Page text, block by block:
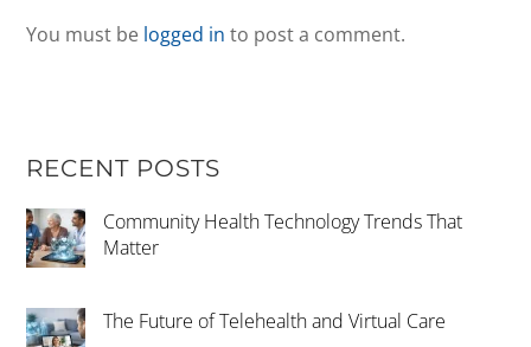
You must be logged in to post a comment.
RECENT POSTS
Community Health Technology Trends That
Matter
The Future of Telehealth and Virtual Care